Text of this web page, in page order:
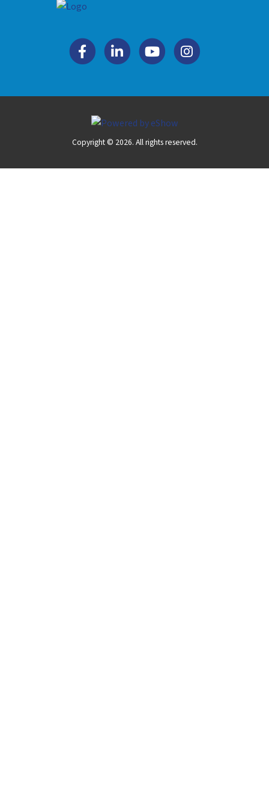
Copyright © 2026. All rights reserved.